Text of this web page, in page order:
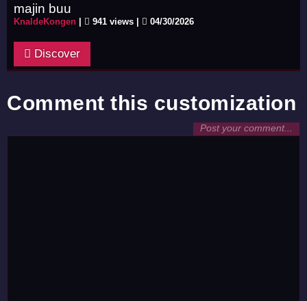
majin buu
KnaldeKongen 941 views | 04/30/2026
Discover
Comment this customization